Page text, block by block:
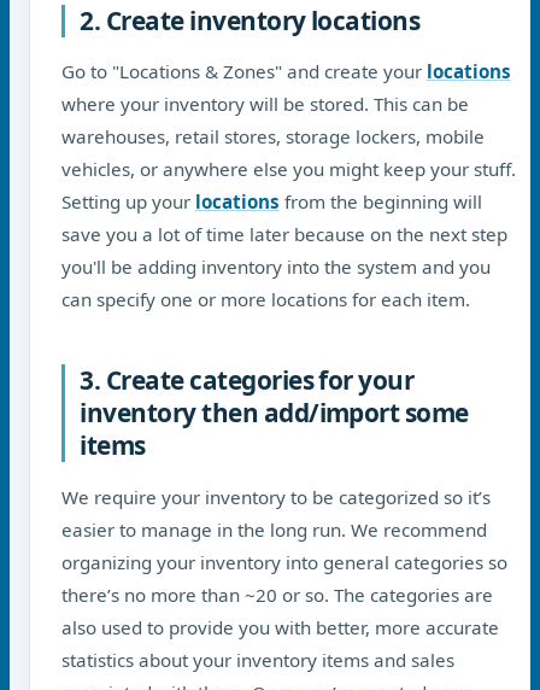
2. Create inventory locations
Go to "Locations & Zones" and create your locations
where your inventory will be stored. This can be
warehouses, retail stores, storage lockers, mobile
vehicles, or anywhere else you might keep your stuff.
Setting up your locations from the beginning will
save you a lot of time later because on the next step
you'll be adding inventory into the system and you
can specify one or more locations for each item.
3. Create categories for your
inventory then add/import some
items
We require your inventory to be categorized so it’s
easier to manage in the long run. We recommend
organizing your inventory into general categories so
there’s no more than ~20 or so. The categories are
also used to provide you with better, more accurate
statistics about your inventory items and sales